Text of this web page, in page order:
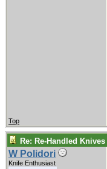
Top
Re: Re-Handled Knives
W Polidori
Knife Enthusiast